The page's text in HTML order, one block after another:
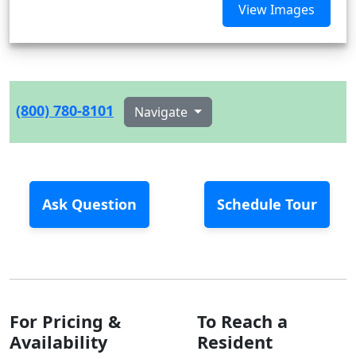
View Images
(800) 780-8101 Navigate
Ask Question Schedule Tour
For Pricing &
Availability
To Reach a
Resident